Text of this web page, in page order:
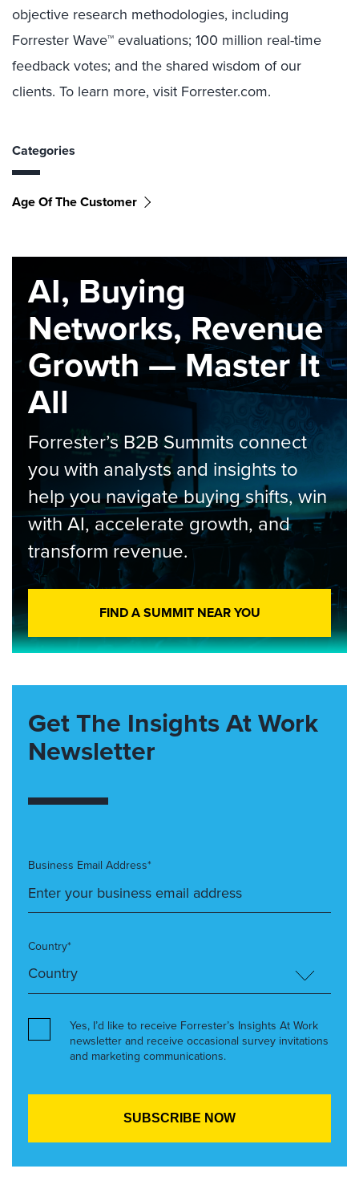
objective research methodologies, including
Forrester Wave™ evaluations; 100 million real-time
feedback votes; and the shared wisdom of our
clients. To learn more, visit Forrester.com.
Categories
Age Of The Customer
AI, Buying
Networks, Revenue
Growth — Master It
All
Forrester’s B2B Summits connect
you with analysts and insights to
help you navigate buying shifts, win
with AI, accelerate growth, and
transform revenue.
FIND A SUMMIT NEAR YOU
Get The Insights At Work
Newsletter
Business Email Address*
Country*
Yes, I’d like to receive Forrester’s Insights At Work
newsletter and receive occasional survey invitations
and marketing communications.